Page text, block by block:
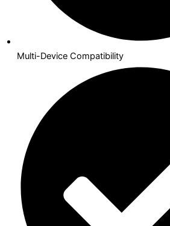
Multi-Device Compatibility